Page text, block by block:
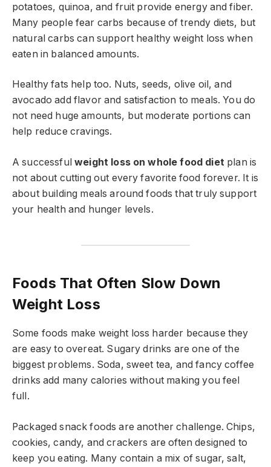
potatoes, quinoa, and fruit provide energy and fiber.
Many people fear carbs because of trendy diets, but
natural carbs can support healthy weight loss when
eaten in balanced amounts.
Healthy fats help too. Nuts, seeds, olive oil, and
avocado add flavor and satisfaction to meals. You do
not need huge amounts, but moderate portions can
help reduce cravings.
A successfulweight loss on whole food dietplan is
not about cutting out every favorite food forever. It is
about building meals around foods that truly support
your health and hunger levels.
Foods That Often Slow Down
Weight Loss
Some foods make weight loss harder because they
are easy to overeat. Sugary drinks are one of the
biggest problems. Soda, sweet tea, and fancy coffee
drinks add many calories without making you feel
full.
Packaged snack foods are another challenge. Chips,
cookies, candy, and crackers are often designed to
keep you eating. Many contain a mix of sugar, salt,